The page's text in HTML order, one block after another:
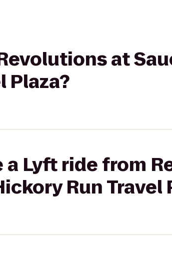
at
Plaza?
a Lyft ride from
Run Travel